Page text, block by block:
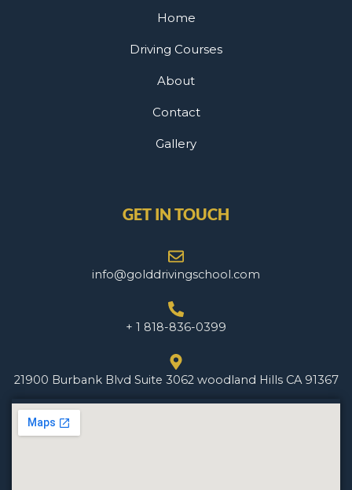
Home
Driving Courses
About
Contact
Gallery
GET IN TOUCH
info@golddrivingschool.com
+ 1 818-836-0399
21900 Burbank Blvd Suite 3062 woodland Hills CA 91367